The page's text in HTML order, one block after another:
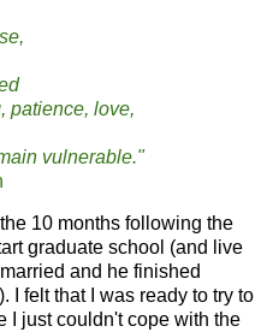
patience, love,
vulnerable."
10 months following the
graduate school (and live
and he finished
I felt that I was ready to try to
I just couldn't cope with the